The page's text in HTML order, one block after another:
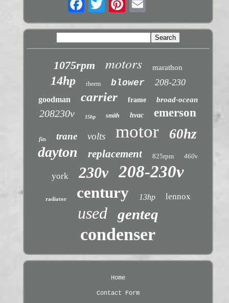
1075rpm motors marathon
14hp rheem blower 208-230
goodman carrier frame broad-ocean
208230v 15hp smith hvac emerson
fits trane volts motor 60hz
dayton replacement 825rpm 460v
york 230v 208-230v
radiator century 13hp lennox
used genteq
condenser
Home
Contact Form